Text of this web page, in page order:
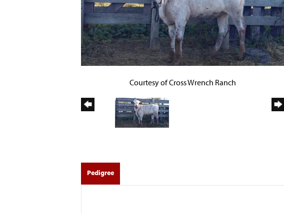
Courtesy of Cross Wrench Ranch
Pedigree